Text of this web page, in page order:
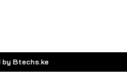
by Btechs.ke